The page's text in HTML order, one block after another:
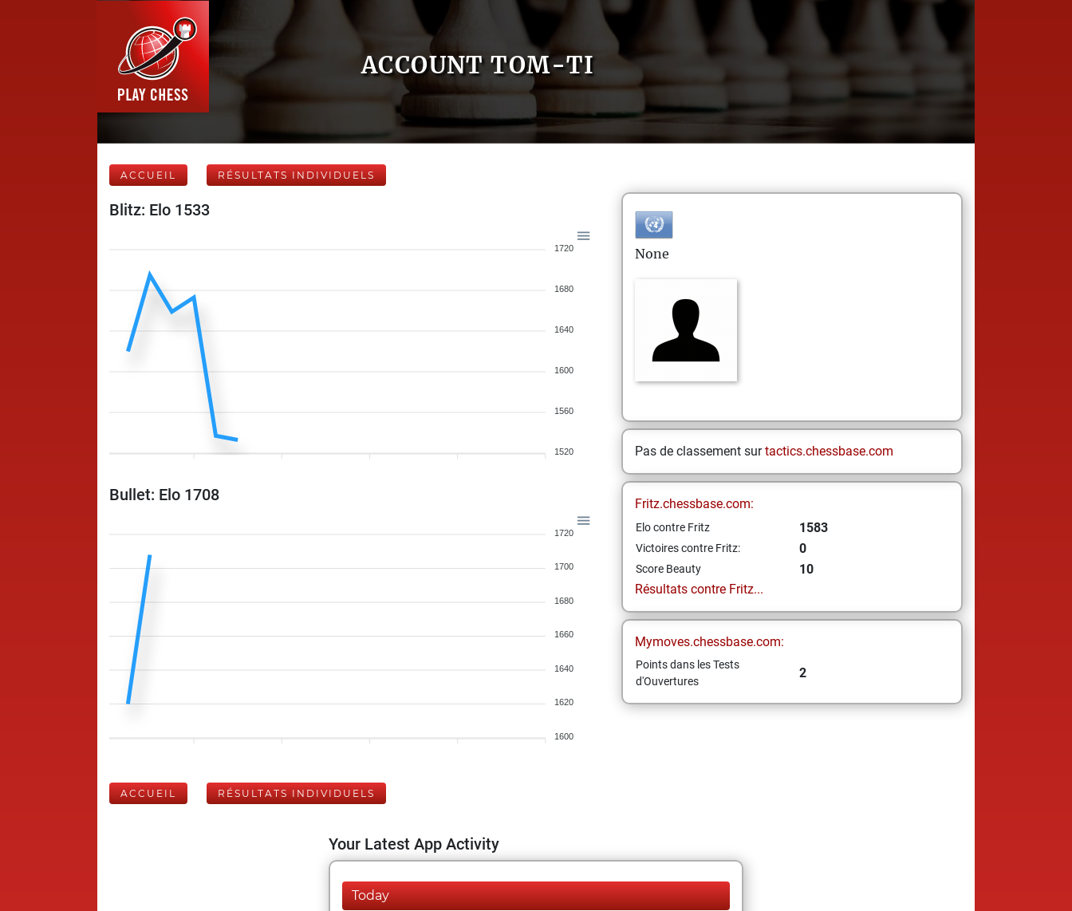
ACCOUNT TOM-TI
ACCUEIL RÉSULTATS INDIVIDUELS
Blitz: Elo 1533
1720
1680
1640
1600
1560
1520
Bullet: Elo 1708
1720
1700
1680
1660
1640
1620
1600
None
Pas de classement surtactics.chessbase.com
Fritz.chessbase.com:
Elo contre Fritz 1583
Victoires contre Fritz: 0
Score Beauty
10
Résultats contre Fritz...
Mymoves.chessbase.com:
Points dans les Tests
d'Ouvertures
2
ACCUEIL RÉSULTATS INDIVIDUELS
Your Latest App Activity
Today